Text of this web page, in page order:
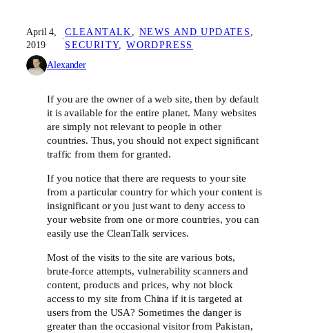
April 4,
2019
·
CLEANTALK , NEWS AND UPDATES
SECURITY, WORDPRESS
Alexander
If you are the owner of a web site, then by default
it is available for the entire planet. Many websites
are simply not relevant to people in other
countries. Thus, you should not expect significant
traffic from them for granted.
If you notice that there are requests to your site
from a particular country for which your content is
insignificant or you just want to deny access to
your website from one or more countries, you can
easily use the CleanTalk services.
Most of the visits to the site are various bots,
brute-force attempts, vulnerability scanners and
content, products and prices, why not block
access to my site from China if it is targeted at
users from the USA? Sometimes the danger is
greater than the occasional visitor from Pakistan,